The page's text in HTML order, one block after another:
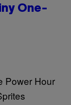
One-